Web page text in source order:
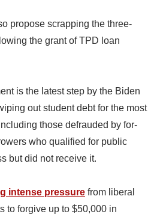
propose scrapping the three-
the grant of TPD loan
is the latest step by the Biden
out student debt for the most
those defrauded by for-
who qualified for public
but did not receive it.
intense pressure from liberal
to forgive up to $50,000 in